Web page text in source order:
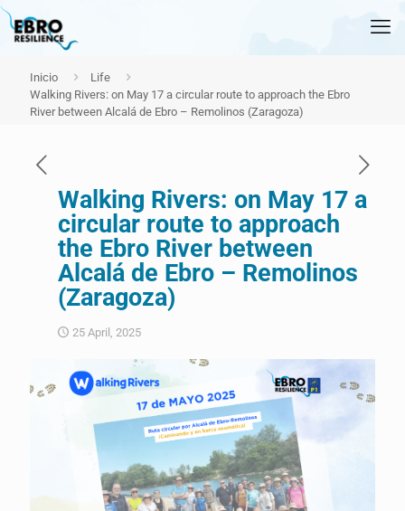
Inicio
Life
Walking Rivers: on May 17 a circular route to approach the Ebro
River between Alcalá de Ebro – Remolinos (Zaragoza)
Walking Rivers: on May 17 a
circular route to approach
the Ebro River between
Alcalá de Ebro – Remolinos
(Zaragoza)
25 April, 2025